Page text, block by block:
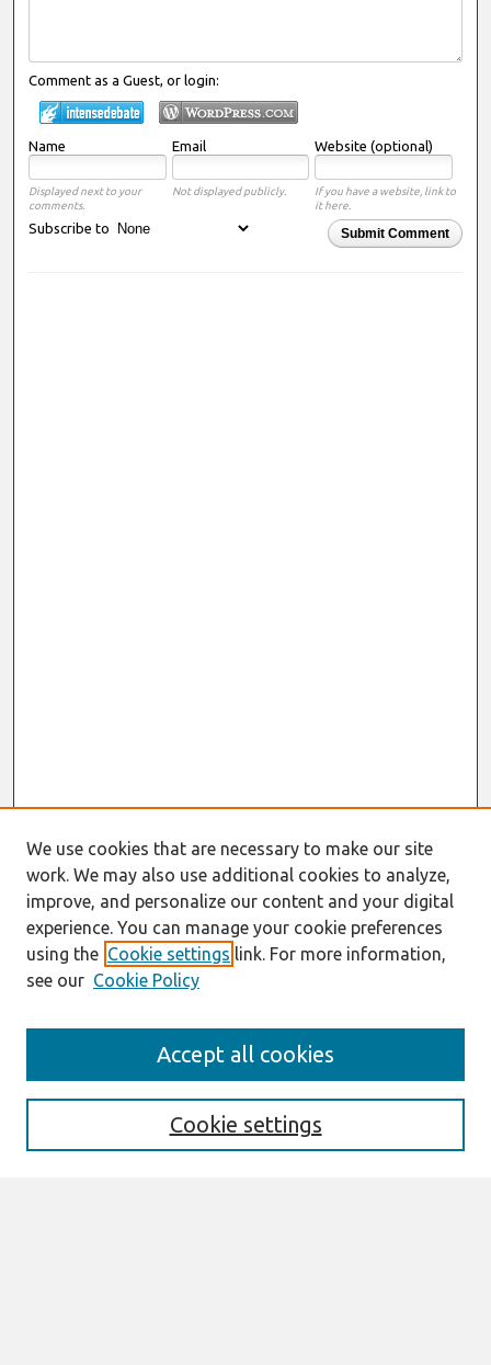
Comment as a Guest, or login:
Name Email Website (optional)
Displayed next to your
comments.
Not displayed publicly.
If you have a website, link to
it here.
Submit Comment
Subscribe to
Enter search terms:
We use cookies that are necessary to make our site
work. We may also use additional cookies to analyze,
improve, and personalize our content and your digital
experience. You can manage your cookie preferences
using the Cookie settings link. For more information,
see our Cookie Policy
Cookie settings
Accept all cookies